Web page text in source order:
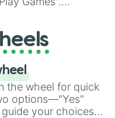
array of
the wheel for quick
options—"Yes"
your choices.